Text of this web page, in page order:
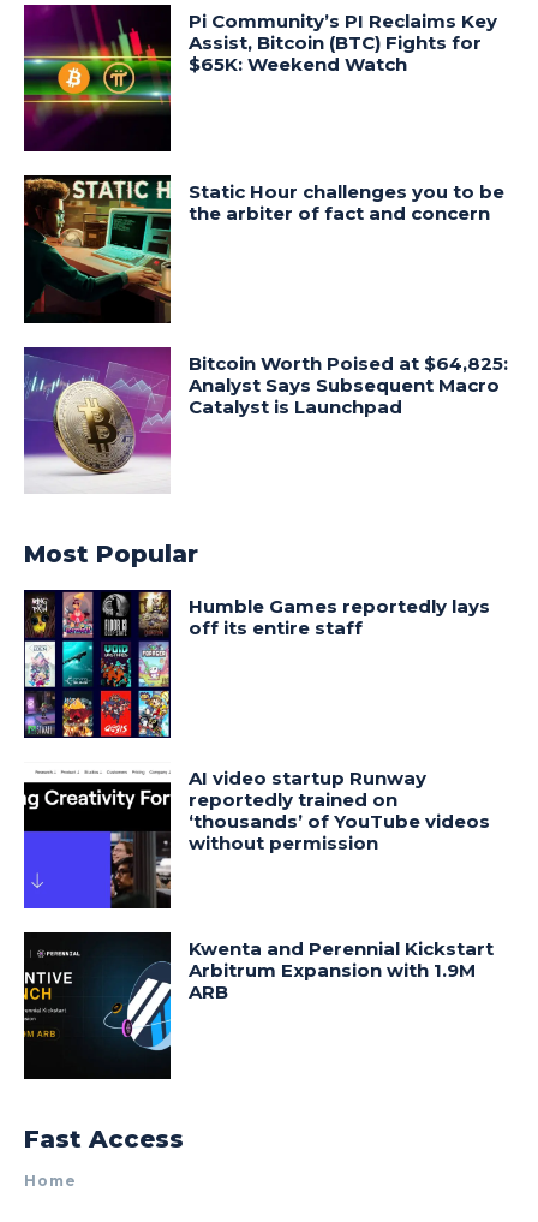
Pi Community’s PI Reclaims Key
Assist, Bitcoin (BTC) Fights for
$65K: Weekend Watch
Static Hour challenges you to be
the arbiter of fact and concern
Bitcoin Worth Poised at $64,825:
Analyst Says Subsequent Macro
Catalyst is Launchpad
Most Popular
Humble Games reportedly lays
off its entire staff
AI video startup Runway
reportedly trained on
‘thousands’ of YouTube videos
without permission
Kwenta and Perennial Kickstart
Arbitrum Expansion with 1.9M
ARB
Fast Access
Home